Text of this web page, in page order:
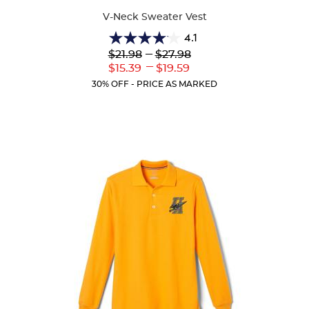
V-Neck Sweater Vest
4.1
4.1
out
of
5
Lower
Original
$21.98
Lower
Current
$15.39
--- Upper
Original
$27.98
---
Upper
Current
$19.59
30% OFF - PRICE AS MARKED